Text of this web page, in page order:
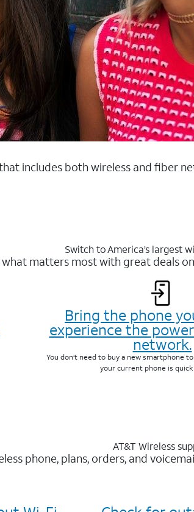
includes both wireless and fiber
Switch to America’s largest
matters most with great deals
Bring the phone
experience the
network.
You don’t need to buy a new smartphone
your current phone is quick
AT&T Wireless
phone, plans, orders, and